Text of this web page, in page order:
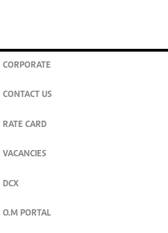
CORPORATE
CONTACT US
RATE CARD
VACANCIES
DCX
O.M PORTAL